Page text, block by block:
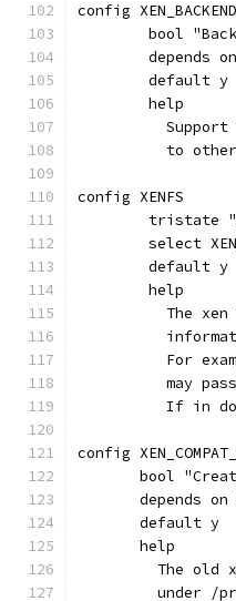
config XEN_BACKEND
bool
depends
	default y
	help
to
config XENFS
tristate
select
	default y
	help
The
For
may
If in
config
bool
depends on
       default y
       help
The old
under /